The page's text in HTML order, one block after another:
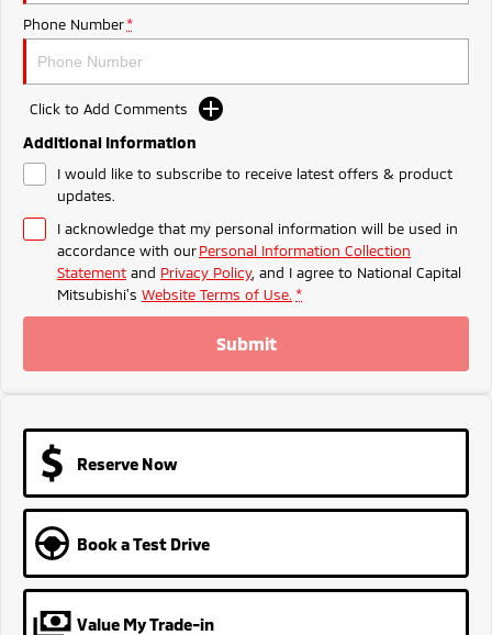
Ute | Pick Up | 4x4 or 4x2 Ute | Cab Chassis | 4x4 or 4x2
Plug-in Hybrid EV
Outlander Plug-in
Hybrid EV
Medium SUV
Phone Number *
Click to Add Comments
Additional Information
I would like to subscribe to receive latest offers & product
updates.
I acknowledge that my personal information will be used in
accordance with ourPersonal Information Collection
Statement and Privacy Policy, and I agree to National Capital
Mitsubishi's Website Terms of Use. *
Submit
Reserve Now
Book a Test Drive
Value My Trade-in